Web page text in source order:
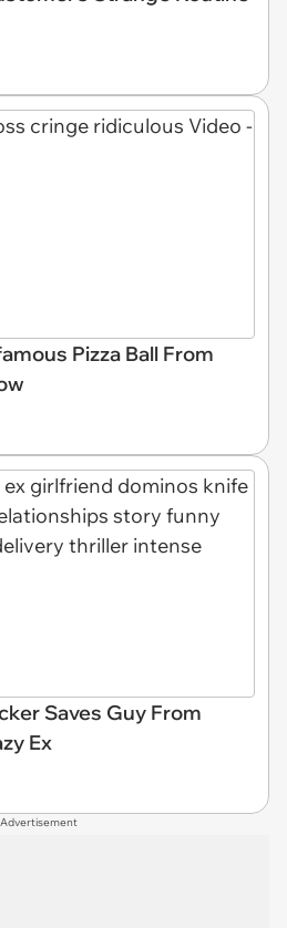
Pizza Ball From
Saves Guy From
Ex
Advertisement